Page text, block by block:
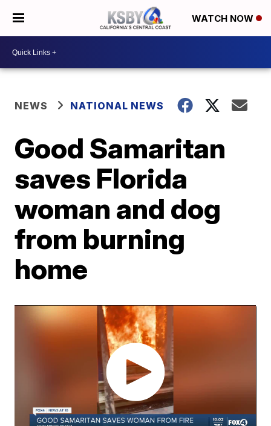
WATCH NOW
NEWS NATIONAL NEWS
Good Samaritan
saves Florida
woman and dog
from burning
home